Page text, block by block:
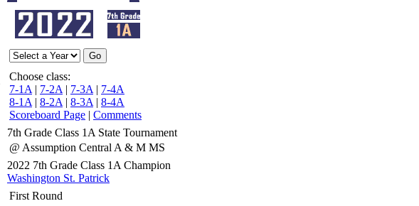
Choose class:
7-1A | 7-2A | 7-3A | 7-4A
8-1A | 8-2A | 8-3A | 8-4A
Scoreboard Page | Comments
7th Grade Class 1A State Tournament
@ Assumption Central A & M MS
2022 7th Grade Class 1A Champion
Washington St. Patrick
First Round